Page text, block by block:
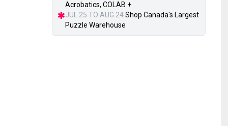
Acrobatics, COLAB +
JUL 25 TO AUG 24Shop Canada's Largest
Puzzle Warehouse